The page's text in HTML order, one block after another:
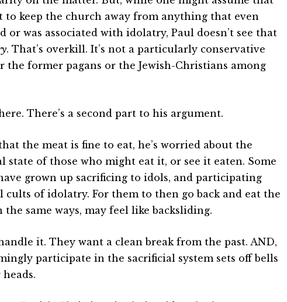
to keep the church away from anything that even
or was associated with idolatry, Paul doesn’t see that
. That’s overkill. It’s not a particularly conservative
the former pagans or the Jewish-Christians among
There’s a second part to his argument.
the meat is fine to eat, he’s worried about the
of those who might eat it, or see it eaten. Some
grown up sacrificing to idols, and participating
of idolatry. For them to then go back and eat the
the same ways, may feel like backsliding.
it. They want a clean break from the past. AND,
participate in the sacrificial system sets off bells